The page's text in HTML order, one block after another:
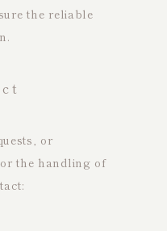
the reliable
or
the handling of